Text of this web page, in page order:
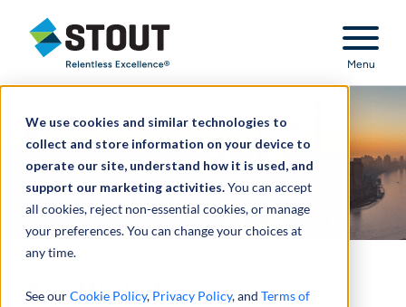
We use cookies and similar technologies to
collect and store information on your device to
operate our site, understand how it is used, and
support our marketing activities.You can accept
all cookies, reject non-essential cookies, or manage
your preferences. You can change your choices at
any time.
See ourCookie Policy, Privacy Policy, and Terms of
Stout Relentless Excellence
Menu
Key Markets